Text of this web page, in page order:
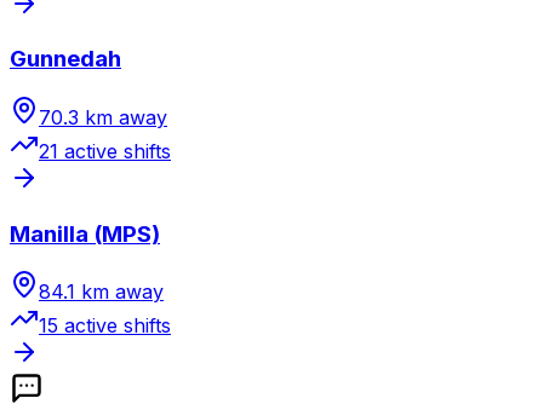
Gunnedah
70.3 km away
21 active shifts
Manilla (MPS)
84.1 km away
15 active shifts